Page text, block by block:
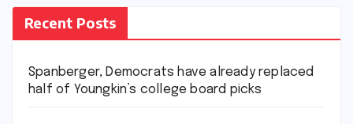
Recent Posts
Spanberger, Democrats have already replaced
half of Youngkin’s college board picks